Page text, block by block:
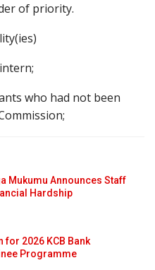
of priority.
who had not been
Mukumu Announces Staff
Hardship
for 2026 KCB Bank
Programme